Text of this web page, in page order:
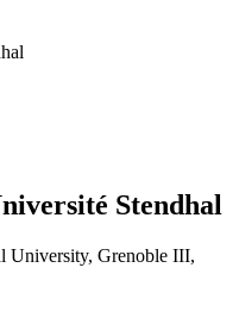
Stendhal
University, Grenoble III,